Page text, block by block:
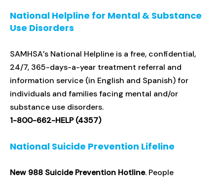
National Helpline for Mental & Substance
Use Disorders
SAMHSA’s National Helpline is a free, confidential,
24/7, 365-days-a-year treatment referral and
information service (in English and Spanish) for
individuals and families facing mental and/or
substance use disorders.
1-800-662-HELP (4357)
National Suicide Prevention Lifeline
New 988 Suicide Prevention Hotline. People